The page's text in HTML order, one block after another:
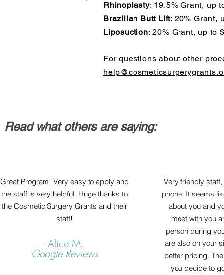
Rhinoplasty: 19.5% Grant, up
Brazilian Butt Lift: 20% Grant,
Liposuction: 20% Grant, up to
For questions about other
Read what others are saying:
Great Program! Very easy to apply and
the staff is very helpful. Huge thanks to
the Cosmetic Surgery Grants and their
staff!
- Alice M.
Google Reviews
Very friendly
phone. It seems
about you and
meet with you
person during
are also on your
better pricing.
you decide to